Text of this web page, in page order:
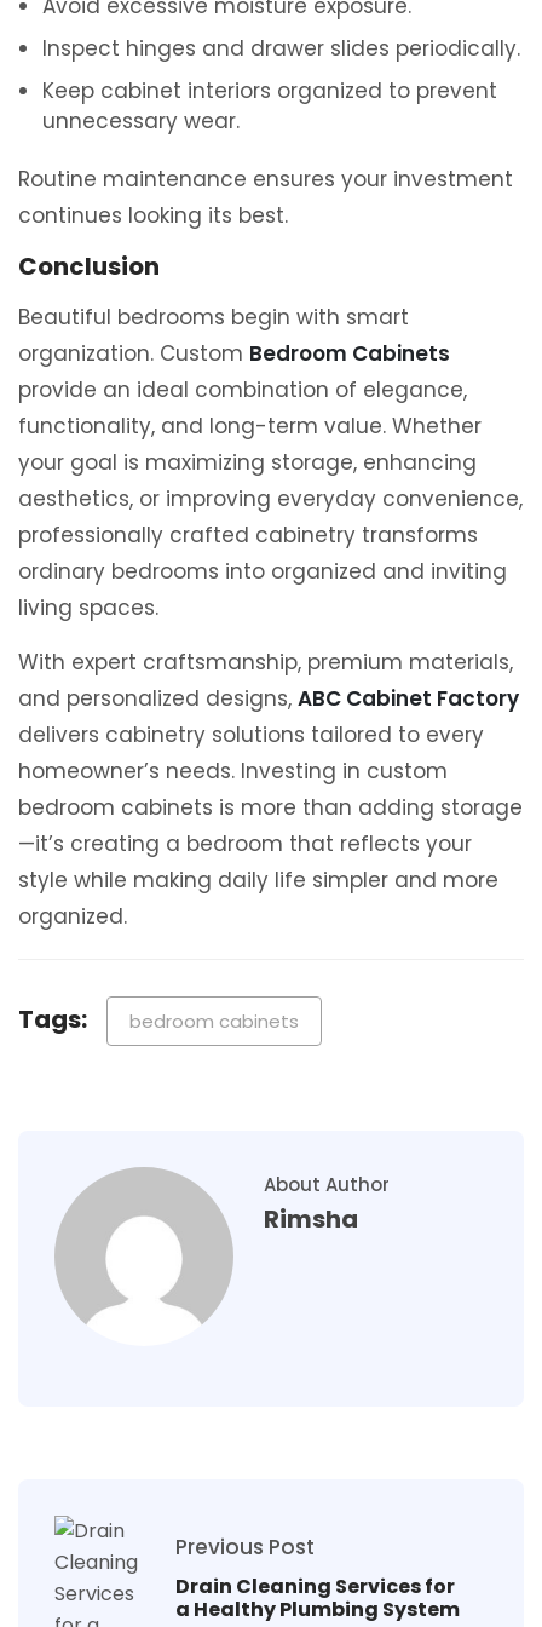
Avoid excessive moisture exposure.
Inspect hinges and drawer slides periodically.
Keep cabinet interiors organized to prevent
unnecessary wear.
Routine maintenance ensures your investment
continues looking its best.
Conclusion
Beautiful bedrooms begin with smart
organization. Custom Bedroom Cabinets
provide an ideal combination of elegance,
functionality, and long-term value. Whether
your goal is maximizing storage, enhancing
aesthetics, or improving everyday convenience,
professionally crafted cabinetry transforms
ordinary bedrooms into organized and inviting
living spaces.
With expert craftsmanship, premium materials,
and personalized designs, ABC Cabinet Factory
delivers cabinetry solutions tailored to every
homeowner’s needs. Investing in custom
bedroom cabinets is more than adding storage
—it’s creating a bedroom that reflects your
style while making daily life simpler and more
organized.
Tags: bedroom cabinets
About Author
Rimsha
Previous Post
Drain Cleaning Services for
a Healthy Plumbing System